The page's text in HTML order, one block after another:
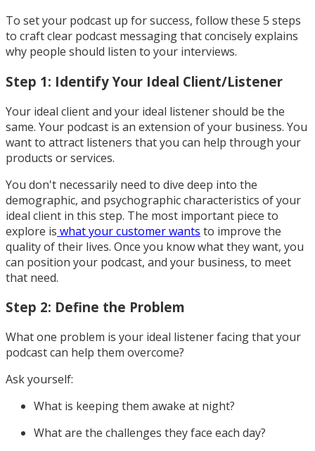
To set your podcast up for success, follow these 5 steps
to craft clear podcast messaging that concisely explains
why people should listen to your interviews.
Step 1: Identify Your Ideal Client/Listener
Your ideal client and your ideal listener should be the
same. Your podcast is an extension of your business. You
want to attract listeners that you can help through your
products or services.
You don't necessarily need to dive deep into the
demographic, and psychographic characteristics of your
ideal client in this step. The most important piece to
explore is what your customer wants to improve the
quality of their lives. Once you know what they want, you
can position your podcast, and your business, to meet
that need.
Step 2: Define the Problem
What one problem is your ideal listener facing that your
podcast can help them overcome?
Ask yourself:
What is keeping them awake at night?
What are the challenges they face each day?